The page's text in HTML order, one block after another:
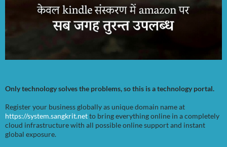
Only technology solves the problems, so this is a technology portal.
Register your business globally as unique domain name at
https://system.sangkrit.netto bring everything online in a completely
cloud infrastructure with all possible online support and instant
global exposure.